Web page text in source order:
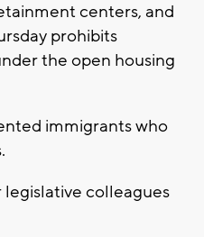
centers, and
prohibits
the open housing
immigrants who
legislative colleagues